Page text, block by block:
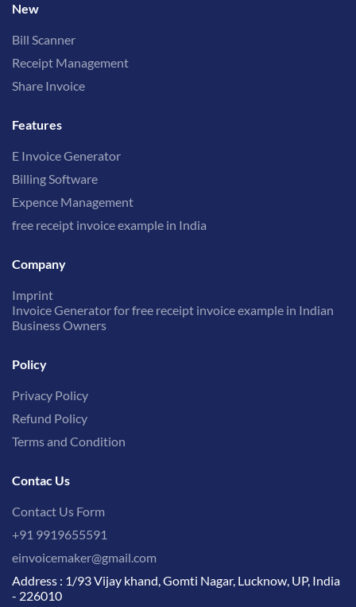
New
Bill Scanner
Receipt Management
Share Invoice
Features
E Invoice Generator
Billing Software
Expence Management
free receipt invoice example in India
Company
Imprint
Invoice Generator for free receipt invoice example in Indian
Business Owners
Policy
Privacy Policy
Refund Policy
Terms and Condition
Contac Us
Contact Us Form
+91 9919655591
einvoicemaker@gmail.com
Address : 1/93 Vijay khand, Gomti Nagar, Lucknow, UP, India
- 226010